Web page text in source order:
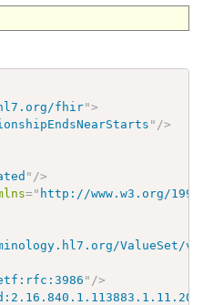
fhir">
" />
" />
=" http://www.w3.org/
ValueSet/
" />